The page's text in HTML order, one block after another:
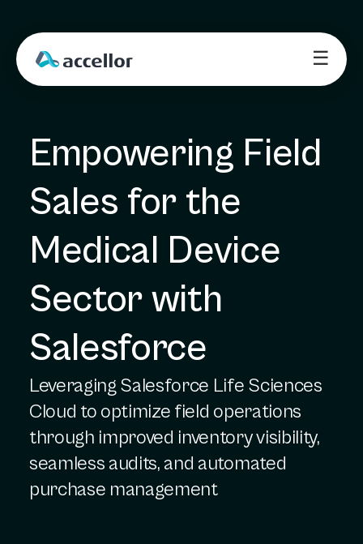
☰
Empowering Field
Sales for the
Medical Device
Sector with
Salesforce
Leveraging Salesforce Life Sciences
Cloud to optimize field operations
through improved inventory visibility,
seamless audits, and automated
purchase management